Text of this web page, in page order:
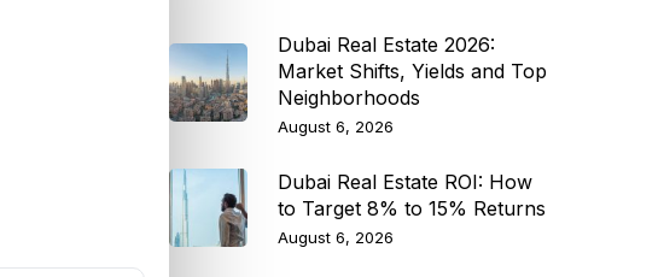
Dubai Real Estate 2026:
Market Shifts, Yields and Top
Neighborhoods
August 6, 2026
Dubai Real Estate ROI: How
to Target 8% to 15% Returns
August 6, 2026